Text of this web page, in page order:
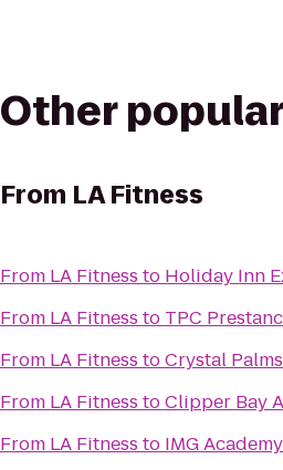
Other
From LA Fitness
From LA Fitness to Holiday Inn
From LA Fitness to TPC
From LA Fitness toCrystal
From LA Fitness toClipper Bay
From LA Fitness to IMG Academy